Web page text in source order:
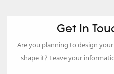
Get In
Are you planning to design
shape it? Leave your